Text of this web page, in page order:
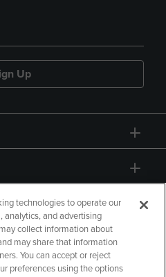
Up
technologies to operate our
analytics, and advertising
collect information about
may share that information
You can accept or reject
preferences using the options